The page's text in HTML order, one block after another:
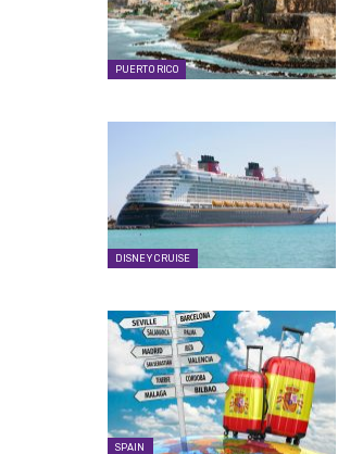
PUERTO RICO
DISNEY CRUISE
SPAIN